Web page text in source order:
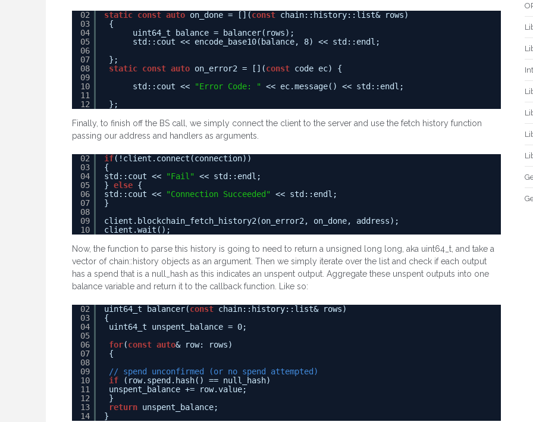
02
03
04
05
06
07
08
09
10
11
12
static const auto on_done = [](const chain::history::list& rows)
{
uint64_t balance = balancer(rows);
std::cout << encode_base10(balance, 8) << std::endl;
};
static const auto on_error2 = [](const code ec) {
std::cout <<
"Error Code: "
<< ec.message() << std::endl;
};
Finally, to finish off the BS call, we simply connect the client to the server and use the fetch history function
passing our address and handlers as arguments.
02
03
04
05
06
07
08
09
10
if(!client.connect(connection))
{
std::cout <<
"Fail"
<< std::endl;
} else {
std::cout <<
"Connection Succeeded"
<< std::endl;
}
client.blockchain_fetch_history2(on_error2, on_done, address);
client.wait();
Now, the function to parse this history is going to need to return a unsigned long long, aka uint64_t, and take a
vector of chain::history objects as an argument. Then we simply iterate over the list and check if each output
has a spend that is a null_hash as this indicates an unspent output. Aggregate these unspent outputs into one
balance variable and return it to the callback function. Like so:
02
03
04
05
06
07
08
09
10
11
12
13
14
uint64_t balancer(const chain::history::list& rows)
{
uint64_t unspent_balance = 0;
for(const auto& row: rows)
{
// spend unconfirmed (or no spend attempted)
if
(row.spend.hash() == null_hash)
unspent_balance += row.value;
}
return unspent_balance;
}